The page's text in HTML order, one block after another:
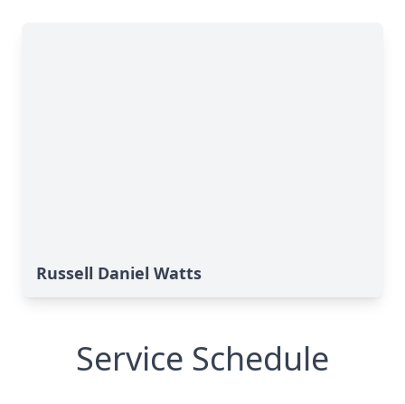
Russell Daniel Watts
Service Schedule